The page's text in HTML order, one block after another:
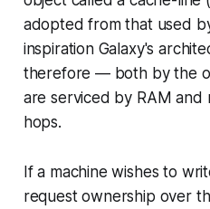
adopted from that used
inspiration Galaxy's
therefore — both by the
are serviced by RAM
hops.
If a machine wishes to
request ownership over